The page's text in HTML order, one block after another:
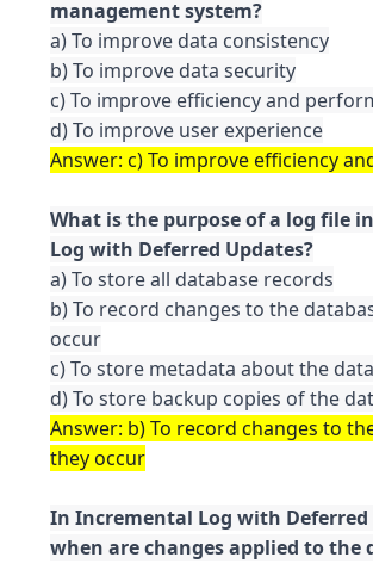
a) To improve data consistency
b) To improve data security
c) To improve efficiency and
What is the purpose of a log file
a) To store all database records
b) To record changes to the
occur
c) To store metadata about the
Answer: b) To record changes to
In Incremental Log with Deferred